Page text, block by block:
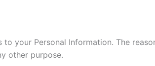
your Personal Information. The
other purpose.